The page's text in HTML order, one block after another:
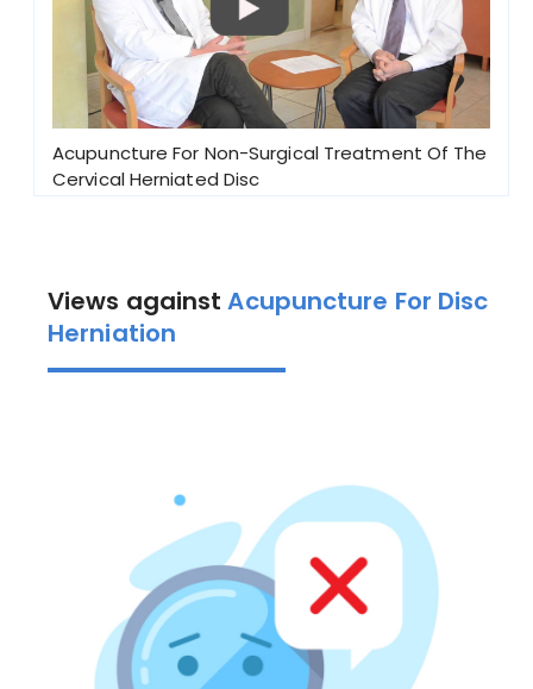
Acupuncture For Non-Surgical Treatment Of The
Cervical Herniated Disc
Views againstAcupuncture For Disc
Herniation